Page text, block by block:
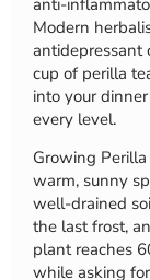
Modern
antidepressant
cup of perilla
into your
every level.
Growing
warm, sunny
well-drained
the last frost,
plant reaches
while asking